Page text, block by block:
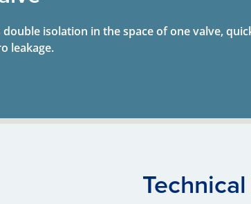
isolation in the space of one valve,
leakage.